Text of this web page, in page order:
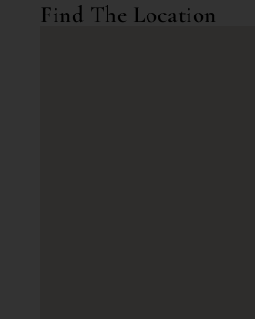
Find The Location